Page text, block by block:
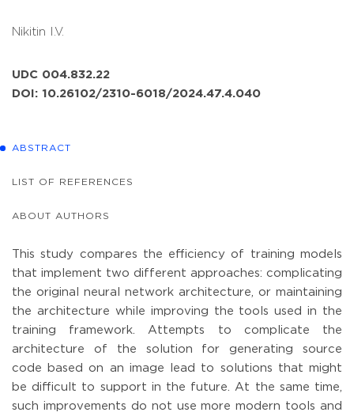
Nikitin I.V.
UDC 004.832.22
DOI: 10.26102/2310-6018/2024.47.4.040
ABSTRACT
LIST OF REFERENCES
ABOUT AUTHORS
This study compares the efficiency of training models
that implement two different approaches: complicating
the original neural network architecture, or maintaining
the architecture while improving the tools used in the
training framework. Attempts to complicate the
architecture of the solution for generating source
code based on an image lead to solutions that might
be difficult to support in the future. At the same time,
such improvements do not use more modern tools and